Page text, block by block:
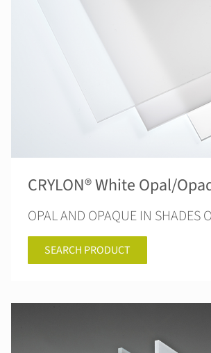
CRYLON® White Opal/
OPAL AND OPAQUE IN SHADES
SEARCH PRODUCT